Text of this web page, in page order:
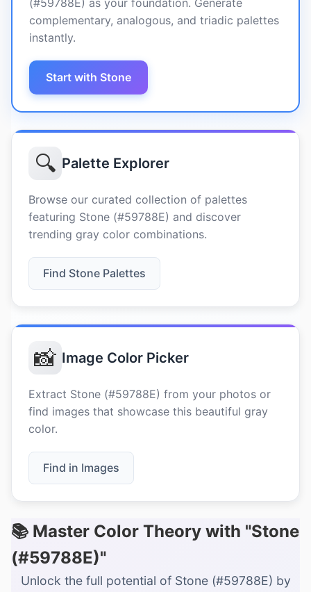
(#59788E) as your foundation. Generate
complementary, analogous, and triadic palettes
instantly.
Start with Stone
🔍 Palette Explorer
Browse our curated collection of palettes
featuring Stone (#59788E) and discover
trending gray color combinations.
Find Stone Palettes
📸 Image Color Picker
Extract Stone (#59788E) from your photos or
find images that showcase this beautiful gray
color.
Find in Images
📚 Master Color Theory with "Stone
(#59788E)"
Unlock the full potential of Stone (#59788E) by